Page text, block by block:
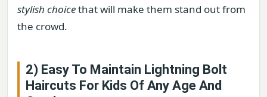
stylish choicethat will make them stand out from
the crowd.
2) Easy To Maintain Lightning Bolt
Haircuts For Kids Of Any Age And